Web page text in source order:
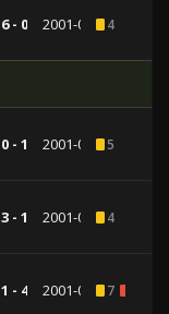
6 - 0 2001-02-214
0 - 1 2001-01-285
3 - 1 2001-01-224
1 - 4 2001-01-167